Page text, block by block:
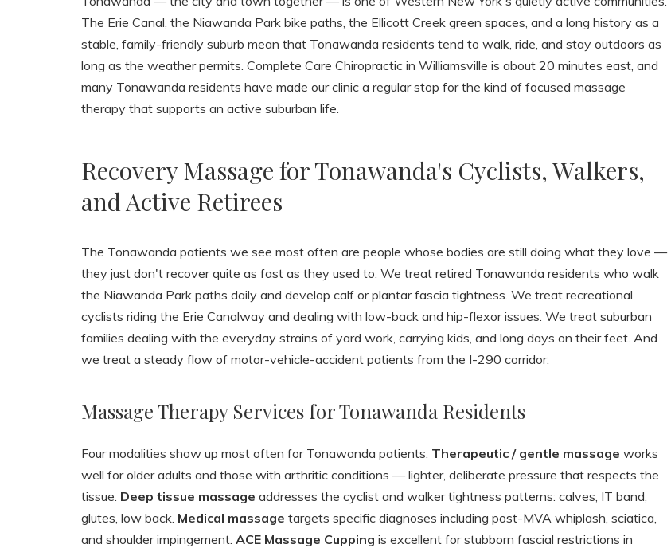
The Erie Canal, the Niawanda Park bike paths, the Ellicott Creek green spaces, and a long history as a
stable, family-friendly suburb mean that Tonawanda residents tend to walk, ride, and stay outdoors as
long as the weather permits. Complete Care Chiropractic in Williamsville is about 20 minutes east, and
many Tonawanda residents have made our clinic a regular stop for the kind of focused massage
therapy that supports an active suburban life.
Recovery Massage for Tonawanda's Cyclists, Walkers,
and Active Retirees
The Tonawanda patients we see most often are people whose bodies are still doing what they love —
they just don't recover quite as fast as they used to. We treat retired Tonawanda residents who walk
the Niawanda Park paths daily and develop calf or plantar fascia tightness. We treat recreational
cyclists riding the Erie Canalway and dealing with low-back and hip-flexor issues. We treat suburban
families dealing with the everyday strains of yard work, carrying kids, and long days on their feet. And
we treat a steady flow of motor-vehicle-accident patients from the I-290 corridor.
Massage Therapy Services for Tonawanda Residents
Four modalities show up most often for Tonawanda patients. Therapeutic / gentle massage works
well for older adults and those with arthritic conditions — lighter, deliberate pressure that respects the
tissue. Deep tissue massage addresses the cyclist and walker tightness patterns: calves, IT band,
glutes, low back. Medical massage targets specific diagnoses including post-MVA whiplash, sciatica,
and shoulder impingement. ACE Massage Cupping is excellent for stubborn fascial restrictions in